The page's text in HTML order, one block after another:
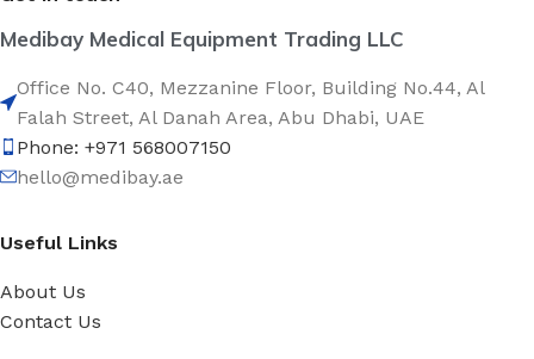
Medibay Medical Equipment Trading LLC
Office No. C40, Mezzanine Floor, Building No.44, Al
Falah Street, Al Danah Area, Abu Dhabi, UAE
Phone: +971 568007150
hello@medibay.ae
Useful Links
About Us
Contact Us